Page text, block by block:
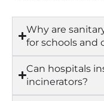
Why are
for schools and
Can hospitals
incinerators?